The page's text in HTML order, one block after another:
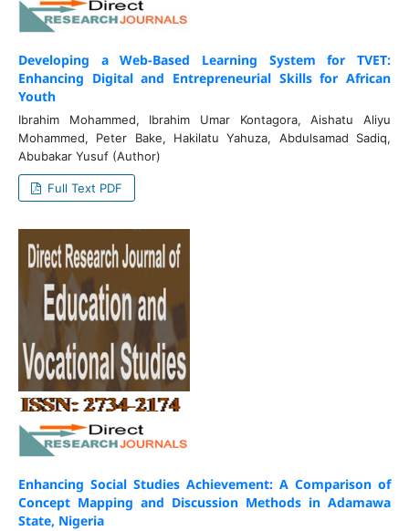
Developing a Web-Based Learning System for TVET:
Enhancing Digital and Entrepreneurial Skills for African
Youth
Ibrahim Mohammed, Ibrahim Umar Kontagora, Aishatu Aliyu
Mohammed, Peter Bake, Hakilatu Yahuza, Abdulsamad Sadiq,
Abubakar Yusuf (Author)
Full Text PDF
Enhancing Social Studies Achievement: A Comparison of
Concept Mapping and Discussion Methods in Adamawa
State, Nigeria